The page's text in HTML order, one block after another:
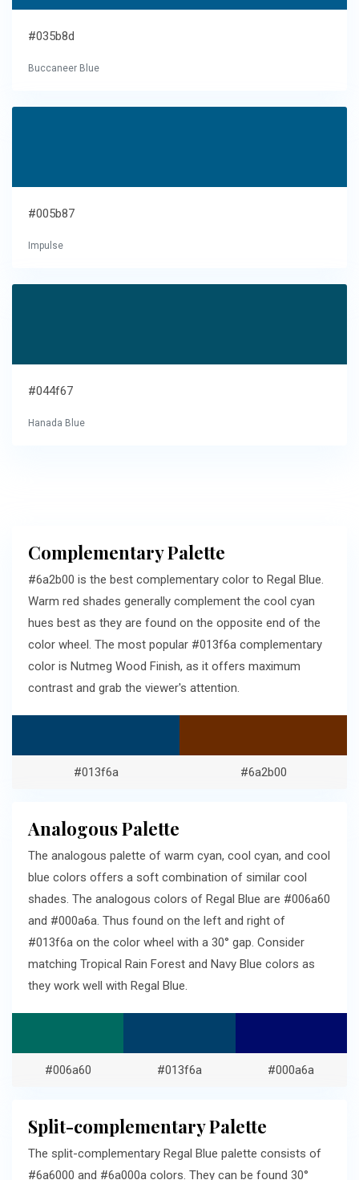
#035b8d
Buccaneer Blue
#005b87
Impulse
#044f67
Hanada Blue
Complementary Palette
#6a2b00 is the best complementary color to Regal Blue.
Warm red shades generally complement the cool cyan
hues best as they are found on the opposite end of the
color wheel. The most popular #013f6a complementary
color is Nutmeg Wood Finish, as it offers maximum
contrast and grab the viewer's attention.
#013f6a #6a2b00
Analogous Palette
The analogous palette of warm cyan, cool cyan, and cool
blue colors offers a soft combination of similar cool
shades. The analogous colors of Regal Blue are #006a60
and #000a6a. Thus found on the left and right of
#013f6a on the color wheel with a 30° gap. Consider
matching Tropical Rain Forest and Navy Blue colors as
they work well with Regal Blue.
#006a60 #013f6a #000a6a
Split-complementary Palette
The split-complementary Regal Blue palette consists of
#6a6000 and #6a000a colors. They can be found 30°